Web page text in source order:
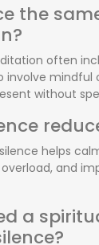
the
often
involve mindful
without
helps
and
a